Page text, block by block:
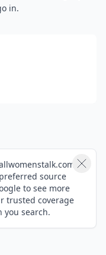
in.
source
to see more
trusted coverage
you search.